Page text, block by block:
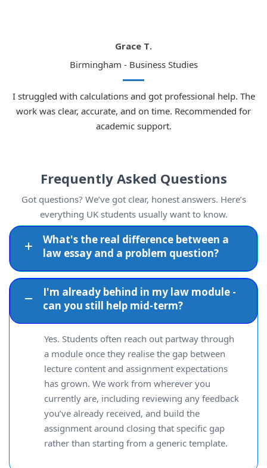
Grace T.
Birmingham - Business Studies
I struggled with calculations and got professional help. The
work was clear, accurate, and on time. Recommended for
academic support.
Frequently Asked Questions
Got questions? We’ve got clear, honest answers. Here’s
everything UK students usually want to know.
What's the real difference between a
law essay and a problem question?
I'm already behind in my law module -
can you still help mid-term?
Yes. Students often reach out partway through
a module once they realise the gap between
lecture content and assignment expectations
has grown. We work from wherever you
currently are, including reviewing any feedback
you’ve already received, and build the
assignment around closing that specific gap
rather than starting from a generic template.